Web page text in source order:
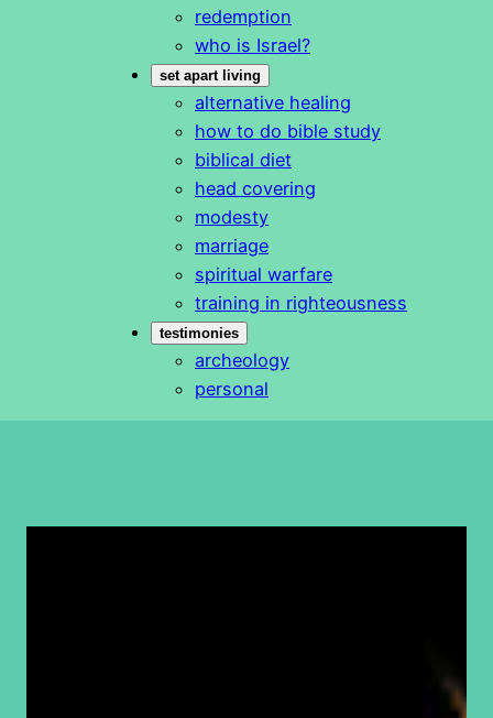
redemption
who is Israel?
set apart living
alternative healing
how to do bible study
biblical diet
head covering
modesty
marriage
spiritual warfare
training in righteousness
testimonies
archeology
personal